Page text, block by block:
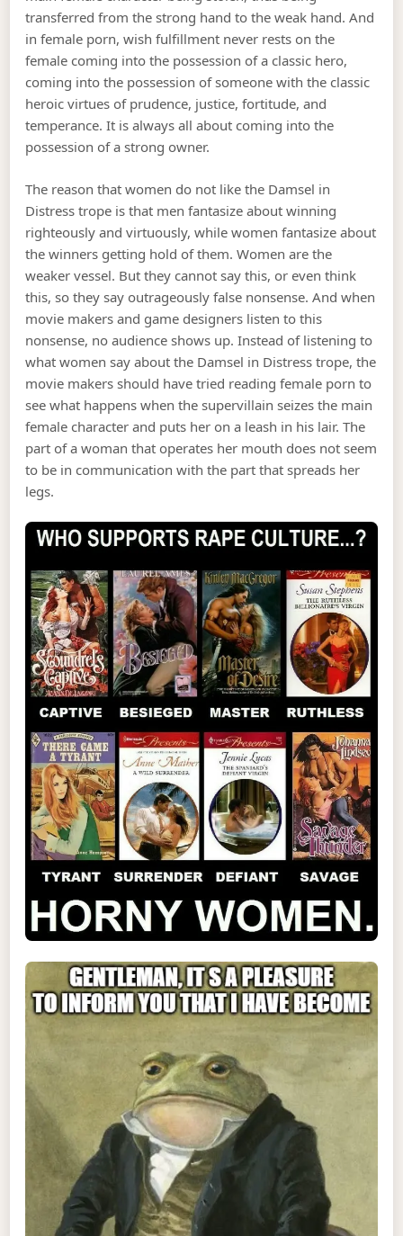
transferred from the strong hand to the weak hand. And
in female porn, wish fulfillment never rests on the
female coming into the possession of a classic hero,
coming into the possession of someone with the classic
heroic virtues of prudence, justice, fortitude, and
temperance. It is always all about coming into the
possession of a strong owner.
The reason that women do not like the Damsel in
Distress trope is that men fantasize about winning
righteously and virtuously, while women fantasize about
the winners getting hold of them. Women are the
weaker vessel. But they cannot say this, or even think
this, so they say outrageously false nonsense. And when
movie makers and game designers listen to this
nonsense, no audience shows up. Instead of listening to
what women say about the Damsel in Distress trope, the
movie makers should have tried reading female porn to
see what happens when the supervillain seizes the main
female character and puts her on a leash in his lair. The
part of a woman that operates her mouth does not seem
to be in communication with the part that spreads her
legs.